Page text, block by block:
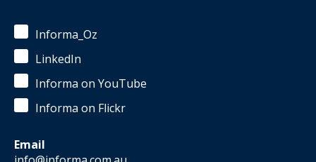
Informa_Oz
LinkedIn
Informa on YouTube
Informa on Flickr
Email